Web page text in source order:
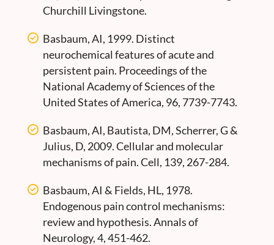
Churchill Livingstone.
Basbaum, AI, 1999. Distinct
neurochemical features of acute and
persistent pain. Proceedings of the
National Academy of Sciences of the
United States of America, 96, 7739-7743.
Basbaum, AI, Bautista, DM, Scherrer, G &
Julius, D, 2009. Cellular and molecular
mechanisms of pain. Cell, 139, 267-284.
Basbaum, AI & Fields, HL, 1978.
Endogenous pain control mechanisms:
review and hypothesis. Annals of
Neurology, 4, 451-462.